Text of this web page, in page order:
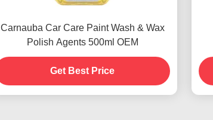
Carnauba Car Care Paint Wash & Wax
Polish Agents 500ml OEM
Get Best Price